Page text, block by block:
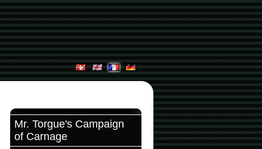
Mr. Torgue's Campaign
of Carnage